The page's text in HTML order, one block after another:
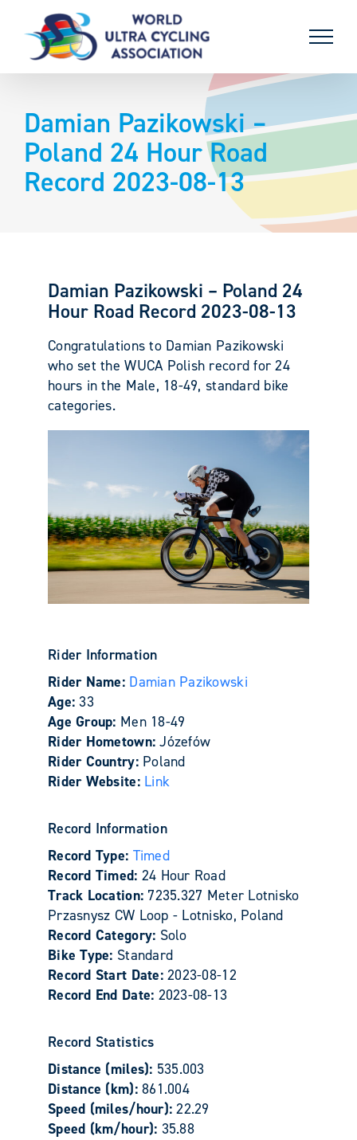
content
Damian Pazikowski –
Poland 24 Hour Road
Record 2023-08-13
Damian Pazikowski – Poland 24
Hour Road Record 2023-08-13
Congratulations to Damian Pazikowski
who set the WUCA Polish record for 24
hours in the Male, 18-49, standard bike
categories.
Rider Information
Rider Name: Damian Pazikowski
Age: 33
Age Group: Men 18-49
Rider Hometown:Józefów
Rider Country: Poland
Rider Website: Link
Record Information
Record Type: Timed
Record Timed: 24 Hour Road
Track Location: 7235.327 Meter Lotnisko
Przasnysz CW Loop - Lotnisko, Poland
Record Category: Solo
Bike Type: Standard
Record Start Date:2023-08-12
Record End Date: 2023-08-13
Record Statistics
Distance (miles): 535.003
Distance (km):861.004
Speed (miles/hour):22.29
Speed (km/hour): 35.88